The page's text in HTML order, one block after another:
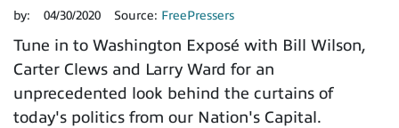
by: 04/30/2020 Source: FreePressers
Tune in to Washington Exposé with Bill Wilson,
Carter Clews and Larry Ward for an
unprecedented look behind the curtains of
today's politics from our Nation's Capital.